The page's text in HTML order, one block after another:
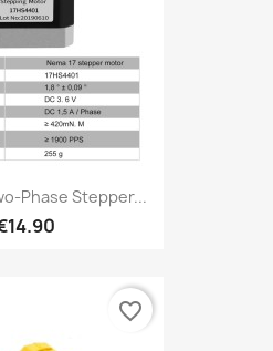
Phase Stepper...
favorite_border